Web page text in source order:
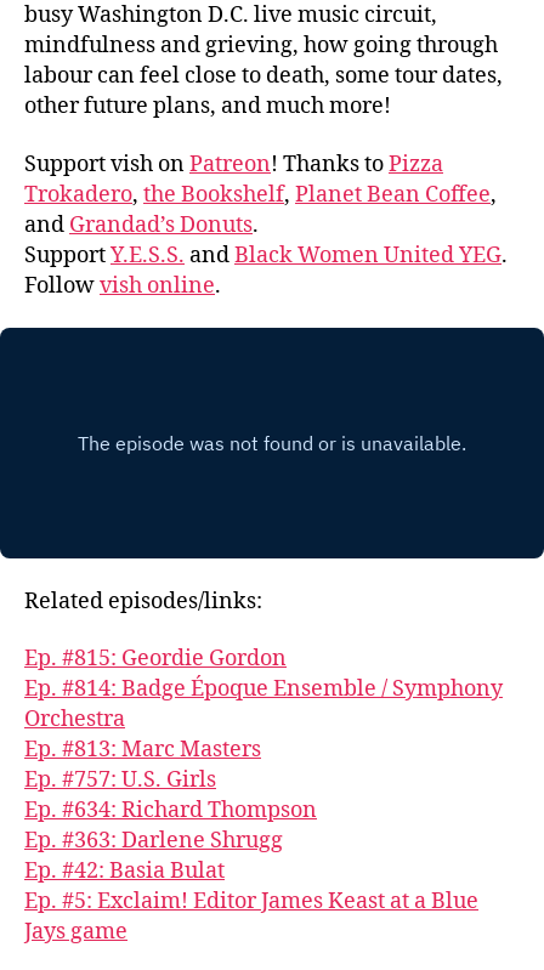
busy Washington D.C. live music circuit,
mindfulness and grieving, how going through
labour can feel close to death, some tour dates,
other future plans, and much more!
Support vish onPatreon! Thanks toPizza
Trokadero, the Bookshelf, Planet Bean Coffee,
and Grandad’s Donuts.
SupportY.E.S.S. andBlack Women United YEG.
Followvish online.
Related episodes/links:
Ep. #815: Geordie Gordon
Ep. #814: Badge Époque Ensemble / Symphony
Orchestra
Ep. #813: Marc Masters
Ep. #757: U.S. Girls
Ep. #634: Richard Thompson
Ep. #363: Darlene Shrugg
Ep. #42: Basia Bulat
Ep. #5: Exclaim! Editor James Keast at a Blue
Jays game